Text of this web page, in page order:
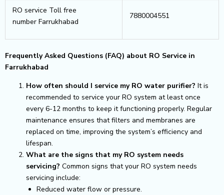
RO service Toll free
number Farrukhabad
7880004551
Frequently Asked Questions (FAQ) about RO Service in
Farrukhabad
How often should I service my RO water purifier? It is
recommended to service your RO system at least once
every 6-12 months to keep it functioning properly. Regular
maintenance ensures that filters and membranes are
replaced on time, improving the system’s efficiency and
lifespan.
What are the signs that my RO system needs
servicing? Common signs that your RO system needs
servicing include:
Reduced water flow or pressure.